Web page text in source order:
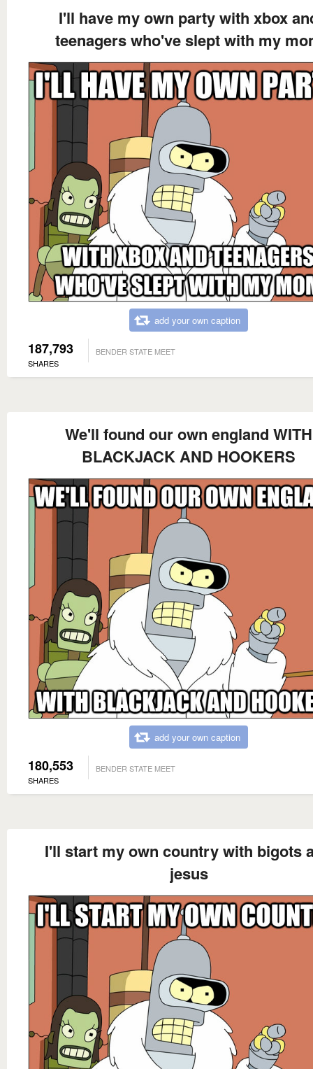
I'll have my own party with xbox
teenagers who've slept with my
add your own caption
187,793
SHARES
BENDER STATE MEET
We'll found our own england WITH
BLACKJACK AND HOOKERS
add your own caption
180,553
SHARES
BENDER STATE MEET
I'll start my own country with bigots
jesus